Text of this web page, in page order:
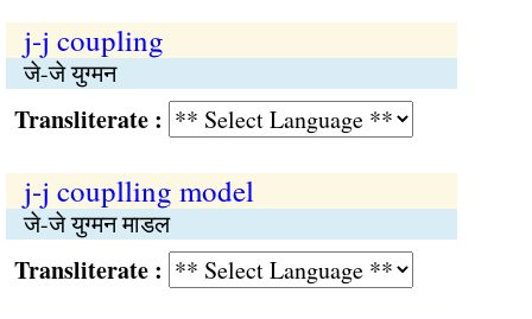
j-j coupling
जे-जे युग्मन
:
j-j couplling model
जे-जे युग्मन माडल
: